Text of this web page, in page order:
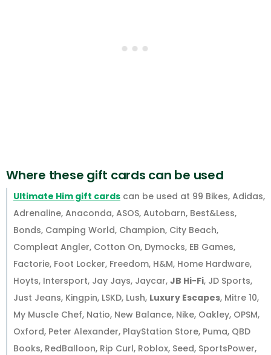
Where these gift cards can be used
Ultimate Him gift cards can be used at 99 Bikes, Adidas,
Adrenaline, Anaconda, ASOS, Autobarn, Best&Less,
Bonds, Camping World, Champion, City Beach,
Compleat Angler, Cotton On, Dymocks, EB Games,
Factorie, Foot Locker, Freedom, H&M, Home Hardware,
Hoyts, Intersport, Jay Jays, Jaycar, JB Hi-Fi, JD Sports,
Just Jeans, Kingpin, LSKD, Lush, Luxury Escapes, Mitre 10,
My Muscle Chef, Natio, New Balance, Nike, Oakley, OPSM,
Oxford, Peter Alexander, PlayStation Store, Puma, QBD
Books, RedBalloon, Rip Curl, Roblox, Seed, SportsPower,